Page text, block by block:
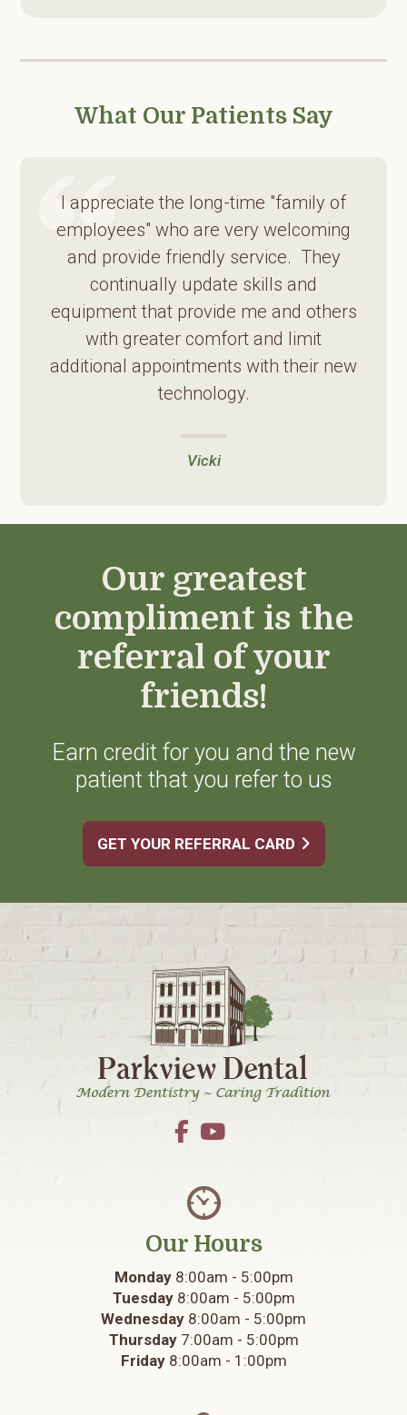
What Our Patients Say
I appreciate the long-time "family of
employees" who are very welcoming
and provide friendly service. They
continually update skills and
equipment that provide me and others
with greater comfort and limit
additional appointments with their new
technology.
Vicki
Our greatest
compliment is the
referral of your
friends!
Earn credit for you and the new
patient that you refer to us
GET YOUR REFERRAL CARD
Our Hours
Monday8:00am - 5:00pm
Tuesday8:00am - 5:00pm
Wednesday 8:00am - 5:00pm
Thursday7:00am - 5:00pm
Friday8:00am - 1:00pm